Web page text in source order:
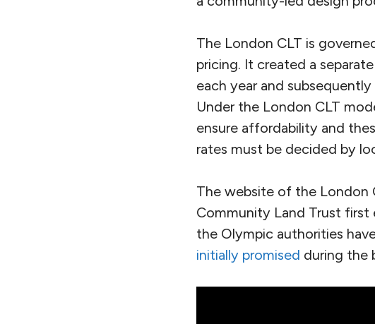
The London CLT is
pricing. It created a
each year and
Under the London CLT
ensure affordability and
rates must be decided by
The website of the London
Community Land Trust first
the Olympic authorities
initially promised during the